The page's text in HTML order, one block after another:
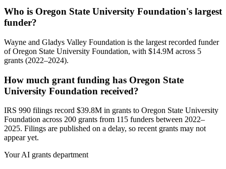
Who is Oregon State University Foundation's largest
funder?
Wayne and Gladys Valley Foundation is the largest recorded funder
of Oregon State University Foundation, with $14.9M across 5
grants (2022–2024).
How much grant funding has Oregon State
University Foundation received?
IRS 990 filings record $39.8M in grants to Oregon State University
Foundation across 200 grants from 115 funders between 2022–
2025. Filings are published on a delay, so recent grants may not
appear yet.
Your AI grants department